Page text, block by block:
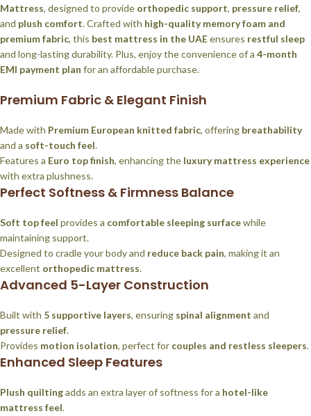
Mattress, designed to provide orthopedic support, pressure relief,
and plush comfort. Crafted with high-quality memory foam and
premium fabric, this best mattress in the UAEensures restful sleep
and long-lasting durability. Plus, enjoy the convenience of a 4-month
EMI payment plan for an affordable purchase.
Premium Fabric & Elegant Finish
Made with Premium European knitted fabric, offering breathability
and a soft-touch feel.
Features a Euro top finish, enhancing the luxury mattress experience
with extra plushness.
Perfect Softness & Firmness Balance
Soft top feel provides a comfortable sleeping surfacewhile
maintaining support.
Designed to cradle your body and reduce back pain, making it an
excellent orthopedic mattress.
Advanced 5-Layer Construction
Built with 5 supportive layers, ensuring spinal alignment and
pressure relief.
Provides motion isolation, perfect for couples and restless sleepers.
Enhanced Sleep Features
Plush quiltingadds an extra layer of softness for a hotel-like
mattress feel.